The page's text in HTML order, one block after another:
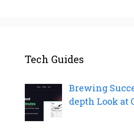
Tech Guides
Brewing
depth Look at